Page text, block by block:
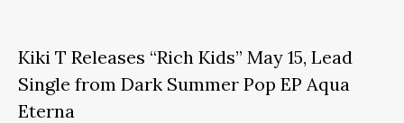
Kiki T Releases “Rich Kids” May 15, Lead
Single from Dark Summer Pop EP Aqua
Eterna